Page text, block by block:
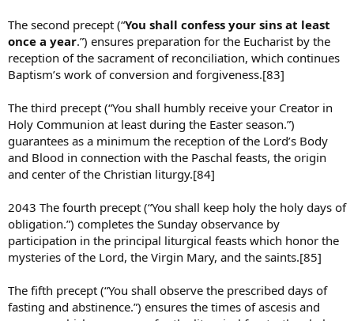
The second precept (“You shall confess your sins at least
once a year.”) ensures preparation for the Eucharist by the
reception of the sacrament of reconciliation, which continues
Baptism’s work of conversion and forgiveness.[83]
The third precept (“You shall humbly receive your Creator in
Holy Communion at least during the Easter season.”)
guarantees as a minimum the reception of the Lord’s Body
and Blood in connection with the Paschal feasts, the origin
and center of the Christian liturgy.[84]
2043 The fourth precept (“You shall keep holy the holy days of
obligation.”) completes the Sunday observance by
participation in the principal liturgical feasts which honor the
mysteries of the Lord, the Virgin Mary, and the saints.[85]
The fifth precept (“You shall observe the prescribed days of
fasting and abstinence.”) ensures the times of ascesis and